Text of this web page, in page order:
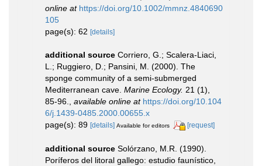
online at https://doi.org/10.1002/mmnz.4840690
105
page(s): 62 [details]
additional source Corriero, G.; Scalera-Liaci,
L.; Ruggiero, D.; Pansini, M. (2000). The
sponge community of a semi-submerged
Mediterranean cave. Marine Ecology. 21 (1),
85-96.
available online at https://doi.org/10.104
6/j.1439-0485.2000.00655.x
page(s): 89 [details] Available for editors [request]
additional source Solórzano, M.R. (1990).
Poríferos del litoral gallego: estudio faunístico,